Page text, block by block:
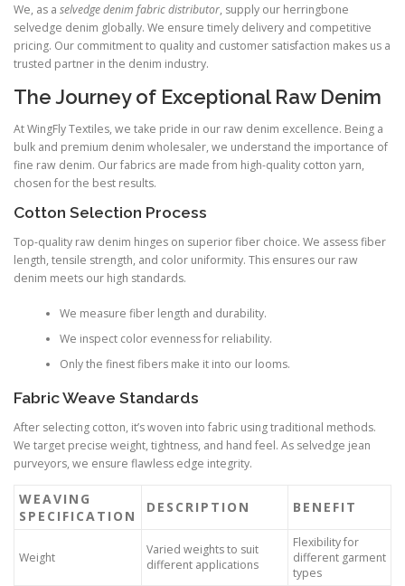
We, as a selvedge denim fabric distributor, supply our herringbone
selvedge denim globally. We ensure timely delivery and competitive
pricing. Our commitment to quality and customer satisfaction makes us a
trusted partner in the denim industry.
The Journey of Exceptional Raw Denim
At WingFly Textiles, we take pride in our raw denim excellence. Being a
bulk and premium denim wholesaler, we understand the importance of
fine raw denim. Our fabrics are made from high-quality cotton yarn,
chosen for the best results.
Cotton Selection Process
Top-quality raw denim hinges on superior fiber choice. We assess fiber
length, tensile strength, and color uniformity. This ensures our raw
denim meets our high standards.
We measure fiber length and durability.
We inspect color evenness for reliability.
Only the finest fibers make it into our looms.
Fabric Weave Standards
After selecting cotton, it’s woven into fabric using traditional methods.
We target precise weight, tightness, and hand feel. As selvedge jean
purveyors, we ensure flawless edge integrity.
WEAVING
SPECIFICATION
DESCRIPTION BENEFIT
Weight
Varied weights to suit
different applications
Flexibility for
different garment
types